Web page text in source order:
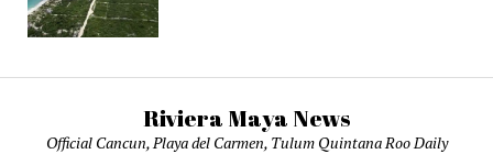
Riviera Maya News
Official Cancun, Playa del Carmen, Tulum Quintana Roo Daily